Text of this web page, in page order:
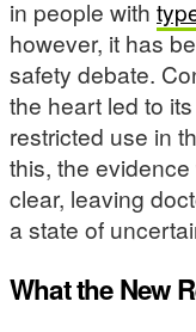
in people with
however, it has
safety debate.
the heart led to
restricted use in
this, the
clear, leaving
a state of
What the New